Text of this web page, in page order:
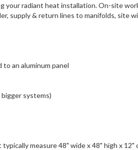
your radiant heat installation. On-site
supply & return lines to manifolds, site
an aluminum panel
systems)
measure 48" wide x 48" high x 12"